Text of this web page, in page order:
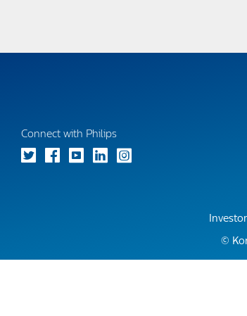
Connect with Philips
©